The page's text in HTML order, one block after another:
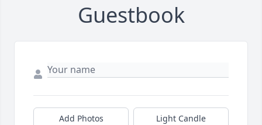
Guestbook
Add Photos Light Candle